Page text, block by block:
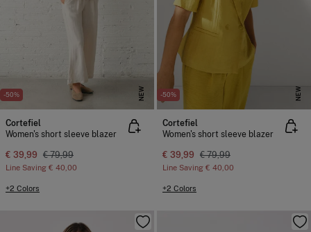
-50% NEW
Cortefiel
Women's short sleeve blazer
€ 39,99 € 79,99
Line Saving € 40,00
+2 Colors
-50% NEW
Cortefiel
Women's short sleeve blazer
€ 39,99 € 79,99
Line Saving € 40,00
+2 Colors